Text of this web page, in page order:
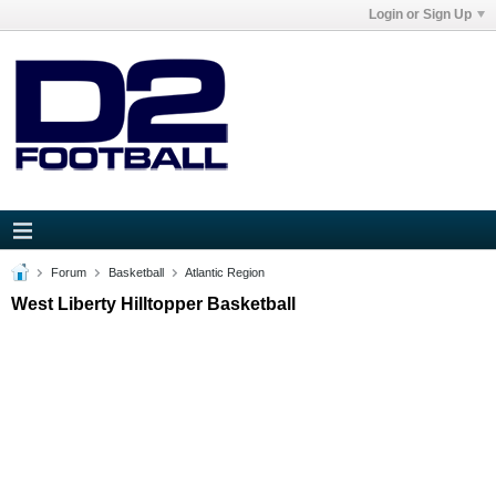
Login or Sign Up
Forum Basketball Atlantic Region
West Liberty Hilltopper Basketball